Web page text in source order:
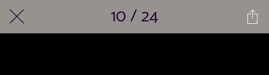
10 / 24